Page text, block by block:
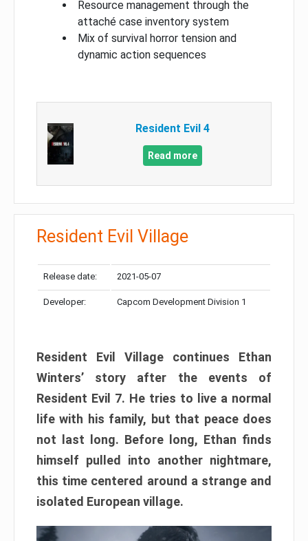
Resource management through the
attaché case inventory system
Mix of survival horror tension and
dynamic action sequences
Resident Evil 4
Read more
Resident Evil Village
Release date: 2021-05-07
Developer: Capcom Development Division 1
Resident Evil Village continues Ethan
Winters’ story after the events of
Resident Evil 7. He tries to live a normal
life with his family, but that peace does
not last long. Before long, Ethan finds
himself pulled into another nightmare,
this time centered around a strange and
isolated European village.